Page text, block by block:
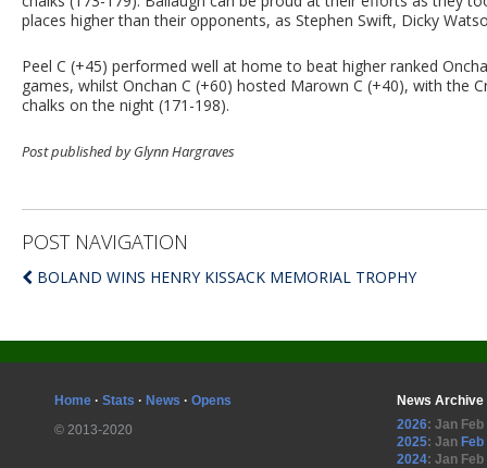
places higher than their opponents, as Stephen Swift, Dicky
Peel C (+45) performed well at home to beat higher ranked
games, whilst Onchan C (+60) hosted Marown C (+40), with the
chalks on the night (171-198).
Post published by Glynn Hargraves
POST NAVIGATION
BOLAND WINS HENRY KISSACK MEMORIAL TROPHY
Home · Stats · News · Opens
© 2013-2020
News Archive
2026: Jan Feb
2025: Jan Feb
2024: Jan Feb